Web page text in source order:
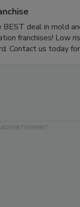
deal in mold
franchises! Low